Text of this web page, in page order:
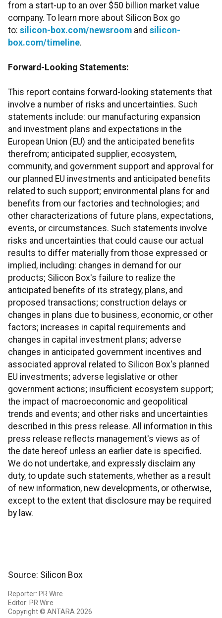
from a start-up to an over $50 billion market value
company. To learn more about Silicon Box go
to: silicon-box.com/newsroom and silicon-
box.com/timeline.
Forward-Looking Statements:
This report contains forward-looking statements that
involve a number of risks and uncertainties. Such
statements include: our manufacturing expansion
and investment plans and expectations in the
European Union (EU) and the anticipated benefits
therefrom; anticipated supplier, ecosystem,
community, and government support and approval for
our planned EU investments and anticipated benefits
related to such support; environmental plans for and
benefits from our factories and technologies; and
other characterizations of future plans, expectations,
events, or circumstances. Such statements involve
risks and uncertainties that could cause our actual
results to differ materially from those expressed or
implied, including: changes in demand for our
products; Silicon Box's failure to realize the
anticipated benefits of its strategy, plans, and
proposed transactions; construction delays or
changes in plans due to business, economic, or other
factors; increases in capital requirements and
changes in capital investment plans; adverse
changes in anticipated government incentives and
associated approval related to Silicon Box's planned
EU investments; adverse legislative or other
government actions; insufficient ecosystem support;
the impact of macroeconomic and geopolitical
trends and events; and other risks and uncertainties
described in this press release. All information in this
press release reflects management's views as of
the date hereof unless an earlier date is specified.
We do not undertake, and expressly disclaim any
duty, to update such statements, whether as a result
of new information, new developments, or otherwise,
except to the extent that disclosure may be required
by law.
Source: Silicon Box
Reporter: PR Wire
Editor: PR Wire
Copyright © ANTARA 2026